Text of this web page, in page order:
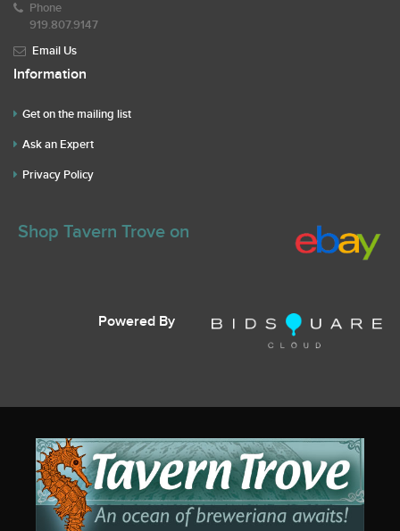
Phone
919.807.9147
Email Us
Information
Get on the mailing list
Ask an Expert
Privacy Policy
Shop Tavern Trove on
Powered By